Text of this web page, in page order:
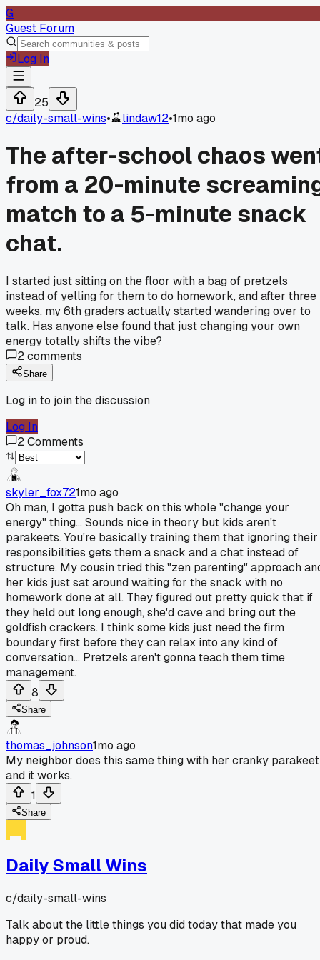
G
Guest Forum
Log In
25
c/daily-small-wins• lindaw12•1mo ago
The after-school chaos
from a 20-minute
match to a 5-minute snack
chat.
I started just sitting on the floor with a bag of pretzels
instead of yelling for them to do homework, and after three
weeks, my 6th graders actually started wandering over to
talk. Has anyone else found that just changing your own
energy totally shifts the vibe?
2comments
Share
Log in to join the discussion
Log In
2Comments
skyler_fox721mo ago
Oh man, I gotta push back on this whole "change your
energy" thing... Sounds nice in theory but kids aren't
parakeets. You're basically training them that ignoring their
responsibilities gets them a snack and a chat instead of
structure. My cousin tried this "zen parenting" approach
her kids just sat around waiting for the snack with no
homework done at all. They figured out pretty quick that if
they held out long enough, she'd cave and bring out the
goldfish crackers. I think some kids just need the firm
boundary first before they can relax into any kind of
conversation... Pretzels aren't gonna teach them time
management.
8
Share
thomas_johnson1mo ago
My neighbor does this same thing with her cranky parakeet
and it works.
1
Share
Daily Small Wins
c/daily-small-wins
Talk about the little things you did today that made you
happy or proud.